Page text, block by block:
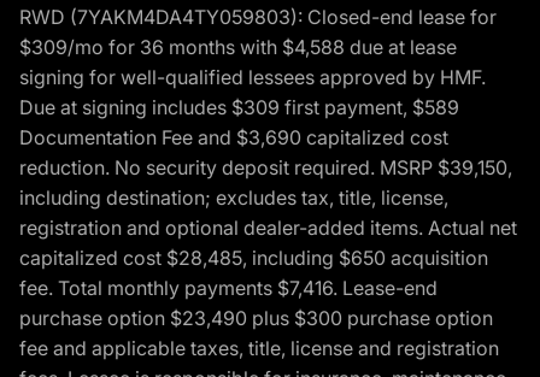
RWD (7YAKM4DA4TY059803): Closed-end lease for
$309/mo for 36 months with $4,588 due at lease
signing for well-qualified lessees approved by HMF.
Due at signing includes $309 first payment, $589
Documentation Fee and $3,690 capitalized cost
reduction. No security deposit required. MSRP $39,150,
including destination; excludes tax, title, license,
registration and optional dealer-added items. Actual net
capitalized cost $28,485, including $650 acquisition
fee. Total monthly payments $7,416. Lease-end
purchase option $23,490 plus $300 purchase option
fee and applicable taxes, title, license and registration